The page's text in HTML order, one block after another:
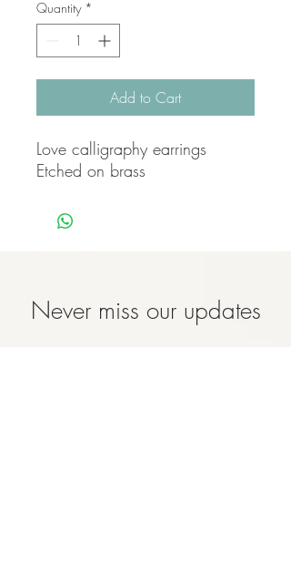
Quantity *
Add to Cart
Love calligraphy earrings
Etched on brass
Never miss our updates